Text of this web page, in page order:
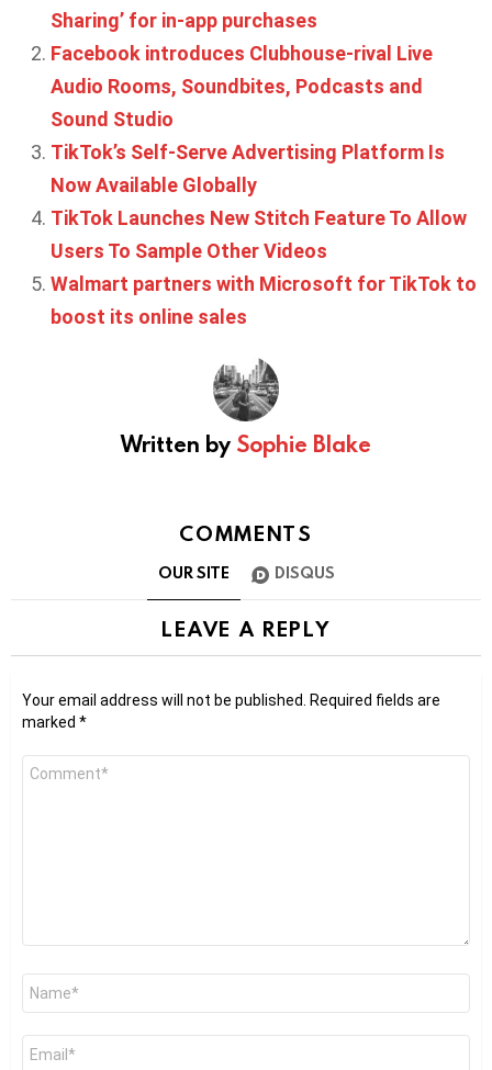
Sharing’ for in-app purchases
Facebook introduces Clubhouse-rival Live
Audio Rooms, Soundbites, Podcasts and
Sound Studio
TikTok’s Self-Serve Advertising Platform Is
Now Available Globally
TikTok Launches New Stitch Feature To Allow
Users To Sample Other Videos
Walmart partners with Microsoft for TikTok to
boost its online sales
Written by Sophie Blake
COMMENTS
OUR SITE DISQUS
LEAVE A REPLY
Your email address will not be published. Required fields are
marked *
Comment
Name
Email